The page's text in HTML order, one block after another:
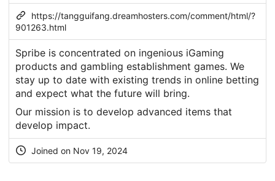
https://tangguifang.dreamhosters.com/comment/html/?
901263.html
Spribe is concentrated on ingenious iGaming
products and gambling establishment games. We
stay up to date with existing trends in online betting
and expect what the future will bring.
Our mission is to develop advanced items that
develop impact.
Joined on Nov 19, 2024